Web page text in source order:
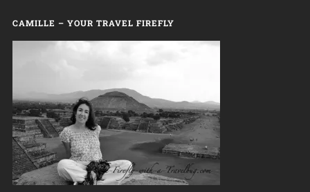
CAMILLE – YOUR TRAVEL FIREFLY